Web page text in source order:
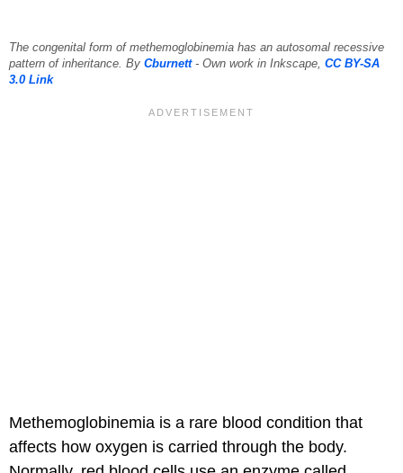
The congenital form of methemoglobinemia has an autosomal recessive
pattern of inheritance. By Cburnett - Own work in Inkscape, CC BY-SA
3.0 Link
Methemoglobinemia is a rare blood condition that
affects how oxygen is carried through the body.